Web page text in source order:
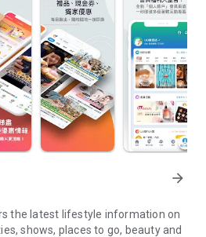
arrow_forward
the latest lifestyle information on
shows, places to go, beauty and